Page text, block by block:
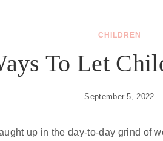
CHILDREN
To Let
September 5, 2022
up in the day-to-day grind of